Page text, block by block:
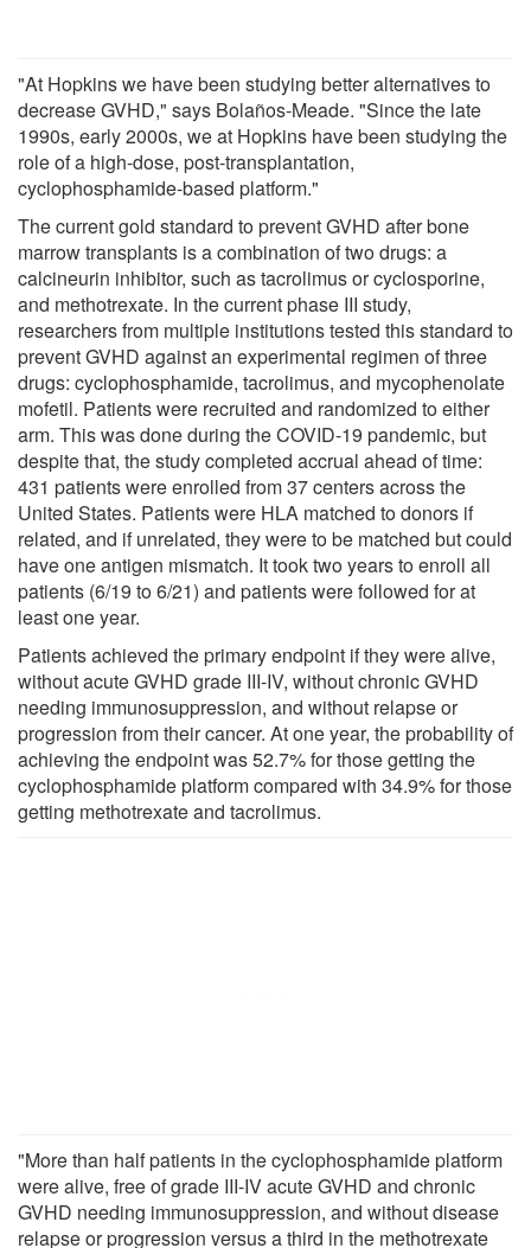
"At Hopkins we have been studying better alternatives to
decrease GVHD," says Bolaños-Meade. "Since the late
1990s, early 2000s, we at Hopkins have been studying the
role of a high-dose, post-transplantation,
cyclophosphamide-based platform."
The current gold standard to prevent GVHD after bone
marrow transplants is a combination of two drugs: a
calcineurin inhibitor, such as tacrolimus or cyclosporine,
and methotrexate. In the current phase III study,
researchers from multiple institutions tested this standard to
prevent GVHD against an experimental regimen of three
drugs: cyclophosphamide, tacrolimus, and mycophenolate
mofetil. Patients were recruited and randomized to either
arm. This was done during the COVID-19 pandemic, but
despite that, the study completed accrual ahead of time:
431 patients were enrolled from 37 centers across the
United States. Patients were HLA matched to donors if
related, and if unrelated, they were to be matched but could
have one antigen mismatch. It took two years to enroll all
patients (6/19 to 6/21) and patients were followed for at
least one year.
Patients achieved the primary endpoint if they were alive,
without acute GVHD grade III-IV, without chronic GVHD
needing immunosuppression, and without relapse or
progression from their cancer. At one year, the probability of
achieving the endpoint was 52.7% for those getting the
cyclophosphamide platform compared with 34.9% for those
getting methotrexate and tacrolimus.
"More than half patients in the cyclophosphamide platform
were alive, free of grade III-IV acute GVHD and chronic
GVHD needing immunosuppression, and without disease
relapse or progression versus a third in the methotrexate